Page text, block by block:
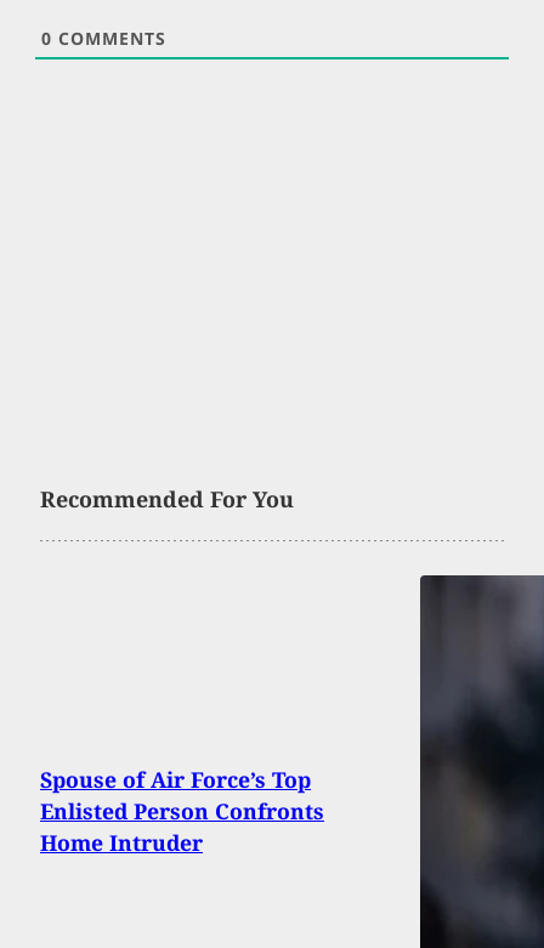
0 COMMENTS
Recommended For You
Spouse of Air Force’s Top
Enlisted Person Confronts
Home Intruder